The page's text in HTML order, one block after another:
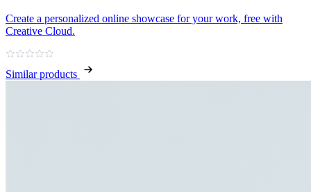
Create a personalized online showcase for your work, free with
Creative Cloud.
Similar products